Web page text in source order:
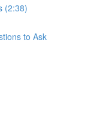
(2:38)
to Ask